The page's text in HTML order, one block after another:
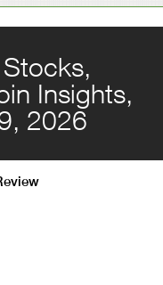
Insights,
2026